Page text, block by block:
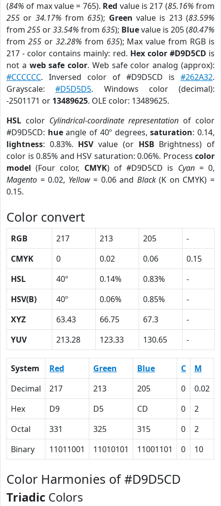
(84% of max value = 765). Red value is 217 (85.16% from
255 or 34.17% from 635); Green value is 213 (83.59%
from 255 or33.54% from 635); Bluevalue is 205 (80.47%
from 255or 32.28% from 635); Max value from RGB is
217 - color contains mainly: red. Hex color #D9D5CD is
not a web safe color. Web safe color analog (approx):
#CCCCCC. Inversed color of #D9D5CD is #262A32.
Grayscale:#D5D5D5. Windows color (decimal):
-2501171 or 13489625. OLE color: 13489625.
HSL color Cylindrical-coordinate representation of color
#D9D5CD: hueangle of 40º degrees,saturation: 0.14,
lightness: 0.83%. HSVvalue (or HSB Brightness) of
color is 0.85% and HSV saturation: 0.06%. Process color
model (Four color, CMYK) of #D9D5CD is Cyan= 0,
Magento = 0.02, Yellow= 0.06 and Black(K on CMYK) =
0.15.
Color convert
RGB 217 213 205
-
CMYK
0 0.02 0.06
0.15
HSL
40º 0.14% 0.83%
-
HSV(B)
40º 0.06% 0.85%
-
XYZ
63.43 66.75 67.3
-
YUV
213.28 123.33 130.65 -
System Red Green Blue C M
Decimal
217 213 205 0 0.02
Hex
D9 D5 CD 0 2
Octal
331 325 315 0 2
Binary
11011001 11010101 11001101 0 10
Color Harmonies of #D9D5CD
Triadic Colors